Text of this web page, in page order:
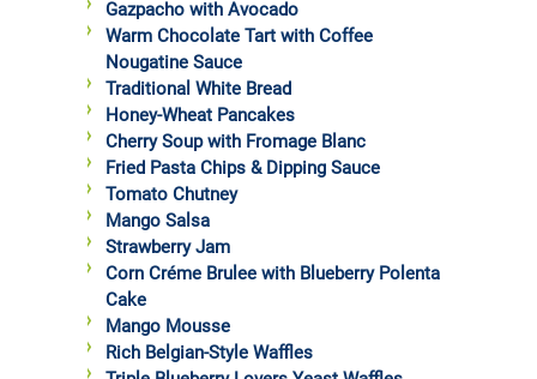
Gazpacho with Avocado
Warm Chocolate Tart with Coffee
Nougatine Sauce
Traditional White Bread
Honey-Wheat Pancakes
Cherry Soup with Fromage Blanc
Fried Pasta Chips & Dipping Sauce
Tomato Chutney
Mango Salsa
Strawberry Jam
Corn Créme Brulee with Blueberry Polenta
Cake
Mango Mousse
Rich Belgian-Style Waffles